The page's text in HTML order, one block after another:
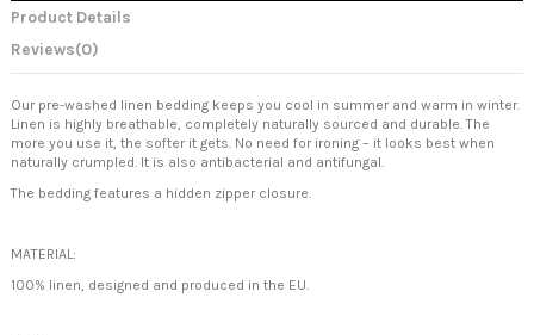
Product Details
Reviews(0)
Our pre-washed linen bedding keeps you cool in summer and warm in winter.
Linen is highly breathable, completely naturally sourced and durable. The
more you use it, the softer it gets. No need for ironing – it looks best when
naturally crumpled. It is also antibacterial and antifungal.
The bedding features a hidden zipper closure.
MATERIAL:
100% linen, designed and produced in the EU.